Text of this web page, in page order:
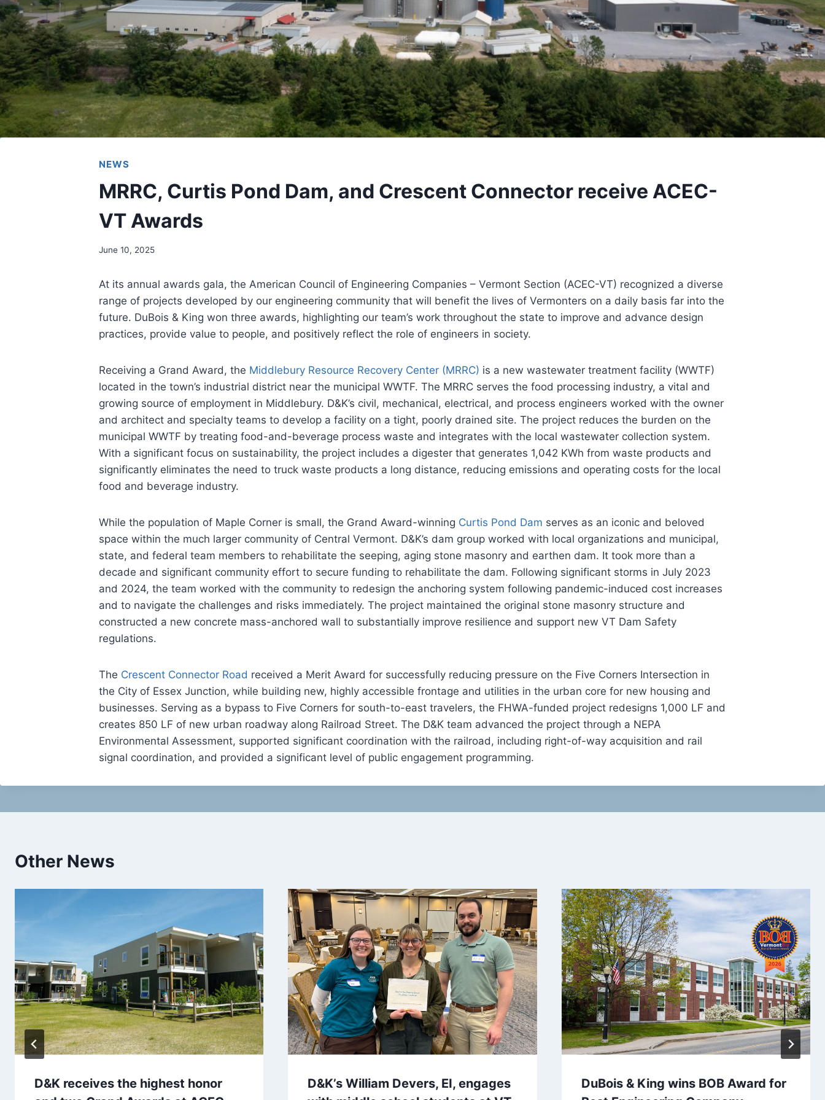
NEWS
MRRC, Curtis Pond Dam, and Crescent Connector receive ACEC-
VT Awards
June 10, 2025
At its annual awards gala, the American Council of Engineering Companies – Vermont Section (ACEC-VT) recognized a diverse
range of projects developed by our engineering community that will benefit the lives of Vermonters on a daily basis far into the
future. DuBois & King won three awards, highlighting our team’s work throughout the state to improve and advance design
practices, provide value to people, and positively reflect the role of engineers in society.
Receiving a Grand Award, the Middlebury Resource Recovery Center (MRRC) is a new wastewater treatment facility (WWTF)
located in the town’s industrial district near the municipal WWTF. The MRRC serves the food processing industry, a vital and
growing source of employment in Middlebury. D&K’s civil, mechanical, electrical, and process engineers worked with the owner
and architect and specialty teams to develop a facility on a tight, poorly drained site. The project reduces the burden on the
municipal WWTF by treating food-and-beverage process waste and integrates with the local wastewater collection system.
With a significant focus on sustainability, the project includes a digester that generates 1,042 KWh from waste products and
significantly eliminates the need to truck waste products a long distance, reducing emissions and operating costs for the local
food and beverage industry.
While the population of Maple Corner is small, the Grand Award-winning Curtis Pond Dam serves as an iconic and beloved
space within the much larger community of Central Vermont. D&K’s dam group worked with local organizations and municipal,
state, and federal team members to rehabilitate the seeping, aging stone masonry and earthen dam. It took more than a
decade and significant community effort to secure funding to rehabilitate the dam. Following significant storms in July 2023
and 2024, the team worked with the community to redesign the anchoring system following pandemic-induced cost increases
and to navigate the challenges and risks immediately. The project maintained the original stone masonry structure and
constructed a new concrete mass-anchored wall to substantially improve resilience and support new VT Dam Safety
regulations.
The Crescent Connector Road received a Merit Award for successfully reducing pressure on the Five Corners Intersection in
the City of Essex Junction, while building new, highly accessible frontage and utilities in the urban core for new housing and
businesses. Serving as a bypass to Five Corners for south-to-east travelers, the FHWA-funded project redesigns 1,000 LF and
creates 850 LF of new urban roadway along Railroad Street. The D&K team advanced the project through a NEPA
Environmental Assessment, supported significant coordination with the railroad, including right-of-way acquisition and rail
signal coordination, and provided a significant level of public engagement programming.
Other News
D&K receives the highest honor
D&K’s William Devers, EI, engages
DuBois & King wins BOB Award for